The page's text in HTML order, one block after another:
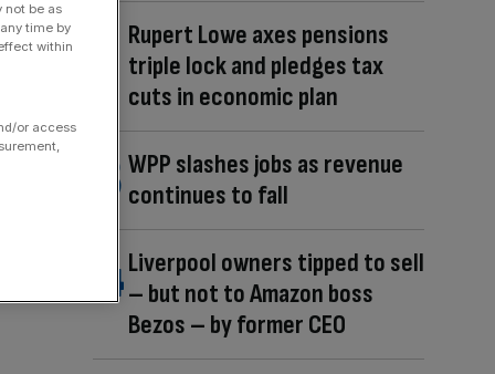
Rupert Lowe axes pensions
triple lock and pledges tax
cuts in economic plan
WPP slashes jobs as revenue
continues to fall
Liverpool owners tipped to sell
– but not to Amazon boss
Bezos – by former CEO
not be as
time by
within
or access